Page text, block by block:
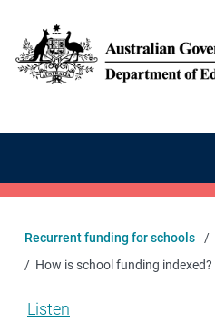
Main navigation
Recurrent funding for schools
How is school funding indexed?
Listen